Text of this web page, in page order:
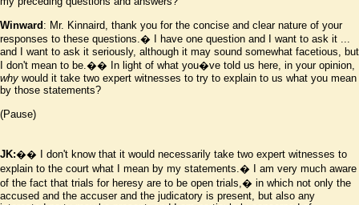
Winward : Mr. Kinnaird, thank you for the concise and clear nature of your
responses to these questions.� I have one question and I want to ask it ...
and I want to ask it seriously, although it may sound somewhat facetious, but
I don't mean to be.�� In light of what you�ve told us here, in your opinion,
why would it take two expert witnesses to try to explain to us what you mean
by those statements?
(Pause)
JK:�� I don't know that it would necessarily take two expert witnesses to
explain to the court what I mean by my statements.� I am very much aware
of the fact that trials for heresy are to be open trials,� in which not only the
accused and the accuser and the judicatory is present, but also any